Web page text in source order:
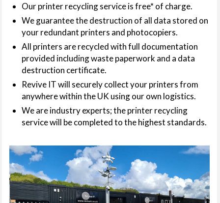
Our printer recycling service is free* of charge.
We guarantee the destruction of all data stored on
your redundant printers and photocopiers.
All printers are recycled with full documentation
provided including waste paperwork and a data
destruction certificate.
Revive IT will securely collect your printers from
anywhere within the UK using our own logistics.
We are industry experts; the printer recycling
service will be completed to the highest standards.